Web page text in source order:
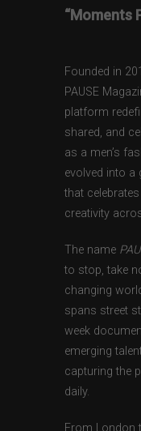
“Moments
Founded in
PAUSE
platform
shared, and
as a men’s
evolved into a
that
creativity
The name
to stop, take
changing
spans street
week
emerging
capturing the
daily.